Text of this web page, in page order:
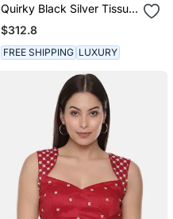
Quirky Black Silver Tissue
Blouse
$312.8
FREE SHIPPING LUXURY